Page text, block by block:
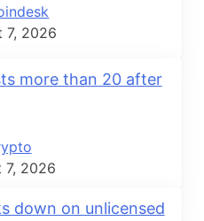
7, 2026
more than 20 after
7, 2026
down on unlicensed